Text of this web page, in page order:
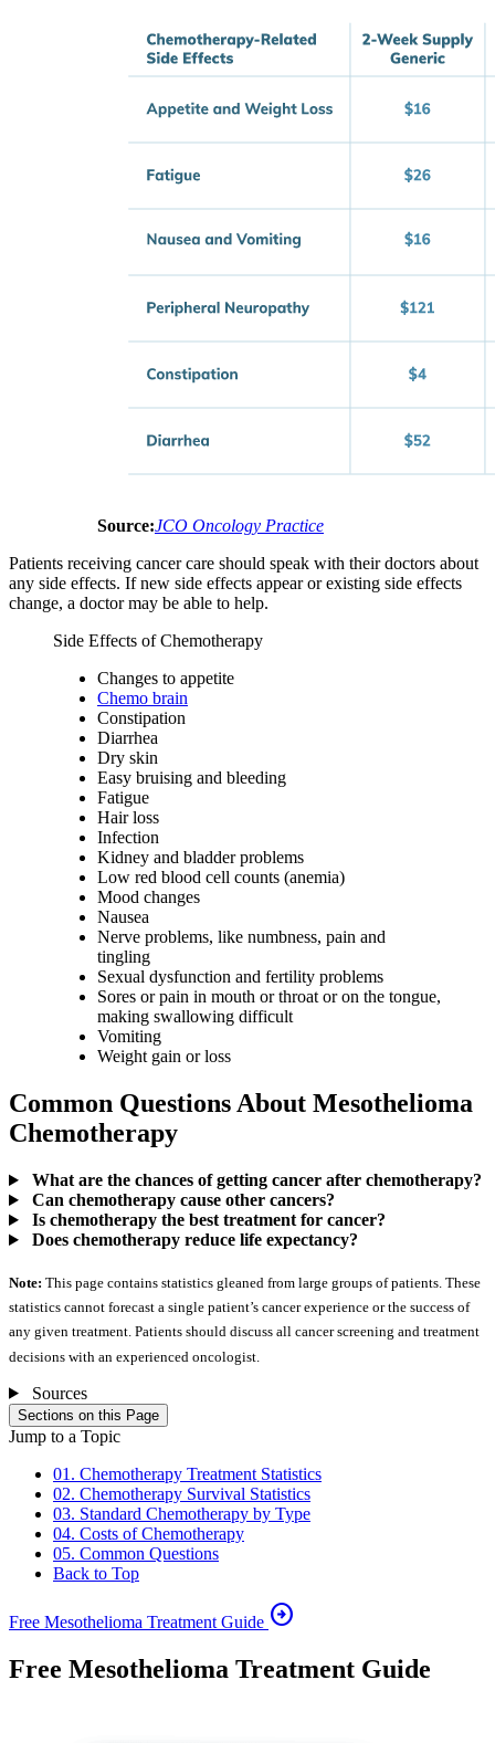
Source:JCO Oncology Practice
Patients receiving cancer care should speak with their doctors about
any side effects. If new side effects appear or existing side effects
change, a doctor may be able to help.
Side Effects of Chemotherapy
Changes to appetite
Chemo brain
Constipation
Diarrhea
Dry skin
Easy bruising and bleeding
Fatigue
Hair loss
Infection
Kidney and bladder problems
Low red blood cell counts (anemia)
Mood changes
Nausea
Nerve problems, like numbness, pain and
tingling
Sexual dysfunction and fertility problems
Sores or pain in mouth or throat or on the tongue,
making swallowing difficult
Vomiting
Weight gain or loss
Common Questions About Mesothelioma
Chemotherapy
What are the chances of getting cancer after chemotherapy?
Can chemotherapy cause other cancers?
Is chemotherapy the best treatment for cancer?
Does chemotherapy reduce life expectancy?
Note: This page contains statistics gleaned from large groups of patients. These
statistics cannot forecast a single patient’s cancer experience or the success of
any given treatment. Patients should discuss all cancer screening and treatment
decisions with an experienced oncologist.
Sources
Sections on this Page
Jump to a Topic
01. Chemotherapy Treatment Statistics
02. Chemotherapy Survival Statistics
03. Standard Chemotherapy by Type
04. Costs of Chemotherapy
05. Common Questions
Back to Top
Free Mesothelioma Treatment Guide arrow_circle_right
Free Mesothelioma Treatment Guide